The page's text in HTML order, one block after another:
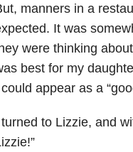
manners in a
It was
were thinking
best for my
appear as a
to Lizzie, and